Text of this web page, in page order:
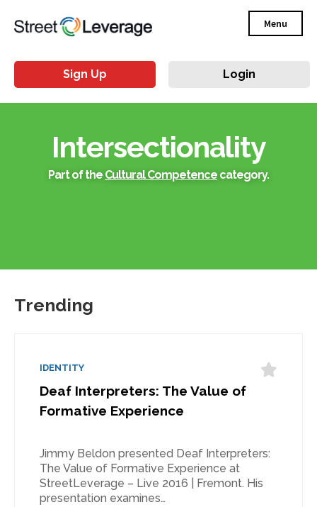
Menu
Sign Up Login
Intersectionality
Part of the Cultural Competence category.
Trending
IDENTITY
Deaf Interpreters: The Value of
Formative Experience
Jimmy Beldon presented Deaf Interpreters:
The Value of Formative Experience at
StreetLeverage – Live 2016 | Fremont. His
presentation examines…